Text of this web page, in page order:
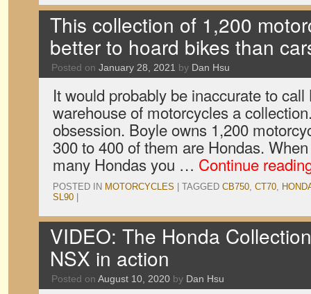
This collection of 1,200
better to hoard bikes than
Posted on January 28, 2021 by Dan Hsu
It would probably be inaccurate to call
warehouse of motorcycles a
obsession. Boyle owns 1,200
300 to 400 of them are Hondas.
many Hondas you … Continue
POSTED IN MOTORCYCLES TAGGED CB750, CT70,
SL90
VIDEO: The Honda
NSX in action
Posted on August 10, 2020 by Dan Hsu